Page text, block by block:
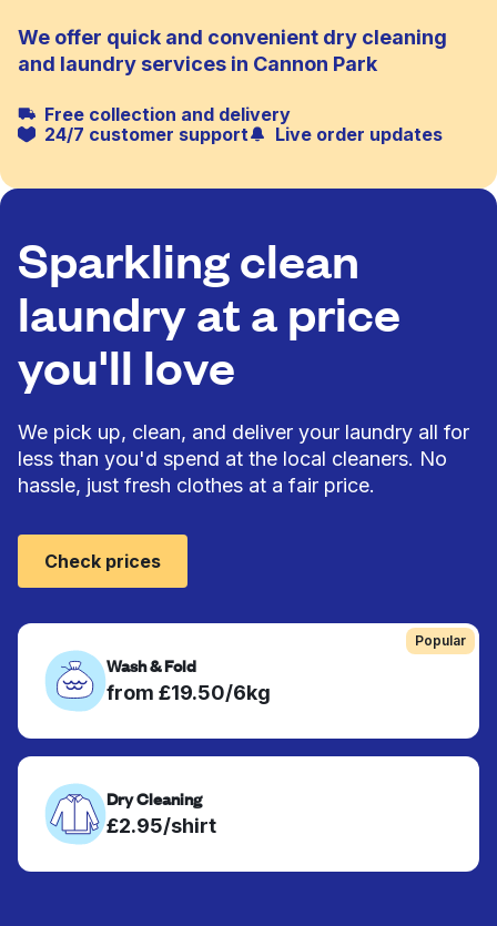
We offer quick and convenient dry cleaning
and laundry services in Cannon Park
Free collection and delivery
24/7 customer support
Live order updates
Popular
Wash & Fold
from £19.50/6kg
Dry Cleaning
£2.95/shirt
Sparkling clean
laundry at a price
you'll love
We pick up, clean, and deliver your laundry all for
less than you'd spend at the local cleaners. No
hassle, just fresh clothes at a fair price.
Check prices